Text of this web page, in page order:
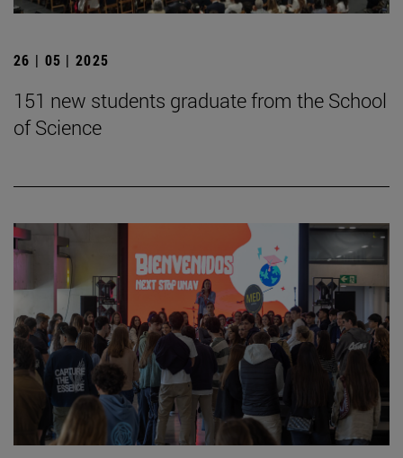
26 | 05 | 2025
151 new students graduate from the School
of Science